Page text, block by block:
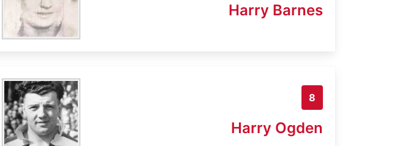
Harry Barnes
8
Harry Ogden